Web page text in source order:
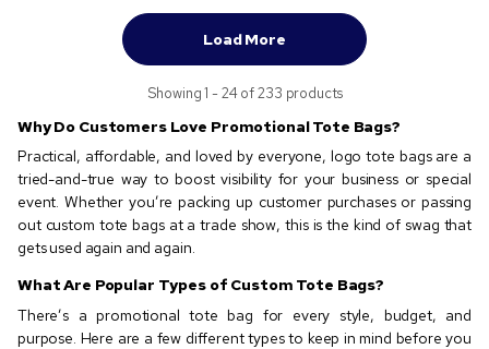
Load More
Showing 1 - 24 of 233 products
Why Do Customers Love Promotional Tote Bags?
Practical, affordable, and loved by everyone, logo tote bags are a
tried-and-true way to boost visibility for your business or special
event. Whether you’re packing up customer purchases or passing
out custom tote bags at a trade show, this is the kind of swag that
gets used again and again.
What Are Popular Types of Custom Tote Bags?
There’s a promotional tote bag for every style, budget, and
purpose. Here are a few different types to keep in mind before you